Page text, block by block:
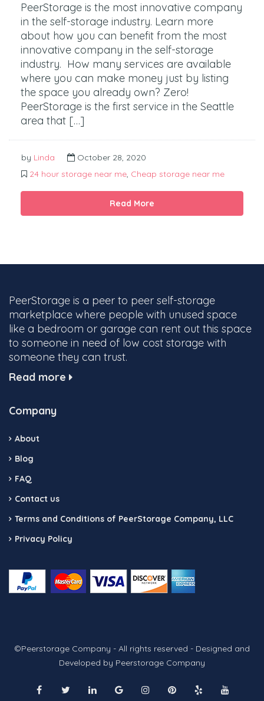
PeerStorage is the most innovative company
in the self-storage industry. Learn more
about how you can benefit from the most
innovative company in the self-storage
industry. How many services are available
where you can make money just by listing
the space you already own? Zero!
PeerStorage is the first service in the Seattle
area that […]
by Linda
October 28, 2020
24 hour storage near me, Cheap storage near me
Read More
PeerStorage is a peer to peer self-storage
marketplace where people with unused space
like a bedroom or garage can rent out this space
to someone in need of low cost storage with
someone they can trust.
Read more
Company
About
Blog
FAQ
Contact us
Terms and Conditions of PeerStorage Company, LLC
Privacy Policy
©Peerstorage Company - All rights reserved - Designed and
Developed by Peerstorage Company